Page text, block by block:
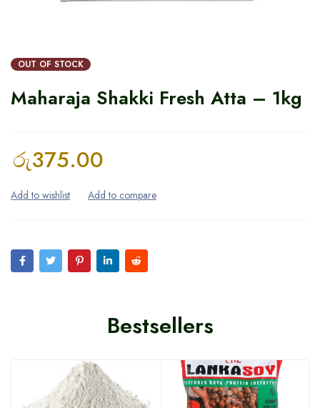
OUT OF STOCK
Maharaja Shakki Fresh Atta – 1kg
රු375.00
Bestsellers